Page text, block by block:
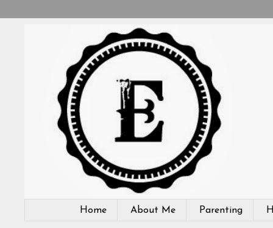
Home About Me Parenting